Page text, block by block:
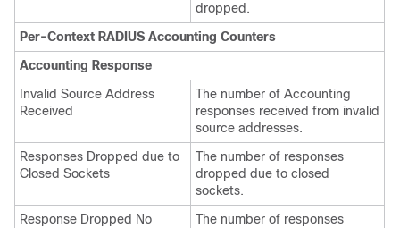
dropped.
Per-Context RADIUS Accounting Counters
Accounting Response
Invalid Source Address
Received
The number of Accounting
responses received from invalid
source addresses.
Responses Dropped due to
Closed Sockets
The number of responses
dropped due to closed
sockets.
Response Dropped No
The number of responses